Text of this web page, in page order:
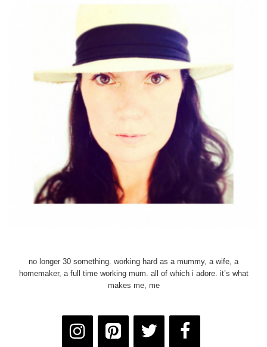
no longer 30 something. working hard as a mummy, a wife, a
homemaker, a full time working mum. all of which i adore. it’s what
makes me, me